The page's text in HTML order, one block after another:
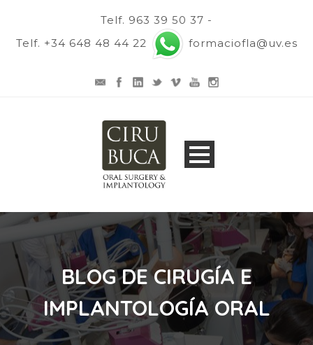
Telf. 963 39 50 37 -
Telf. +34 648 48 44 22
formaciofla@uv.es
BLOG DE CIRUGÍA E
IMPLANTOLOGÍA ORAL